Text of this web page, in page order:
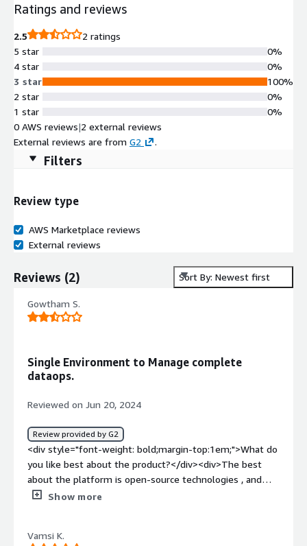
Ratings and reviews
2.5
2 ratings
5 star
4 star
3 star
2 star
1 star
0%
0%
100%
0%
0%
0 AWS reviews|2 external reviews
External reviews are from G2 .
Filters
Review type
AWS Marketplace reviews
External reviews
Reviews (2) Sort By: Newest first
Gowtham S.
Single Environment to Manage complete
dataops.
Reviewed on Jun 20, 2024
Review provided by G2
<div style="font-weight: bold;margin-top:1em;">What do
you like best about the product?</div><div>The best
about the platform is open-source technologies , and
easy pipeliine to create jobs , collect data and move
product?</div><div>No big dislike in this tool. <br />But
Show more
Vamsi K.